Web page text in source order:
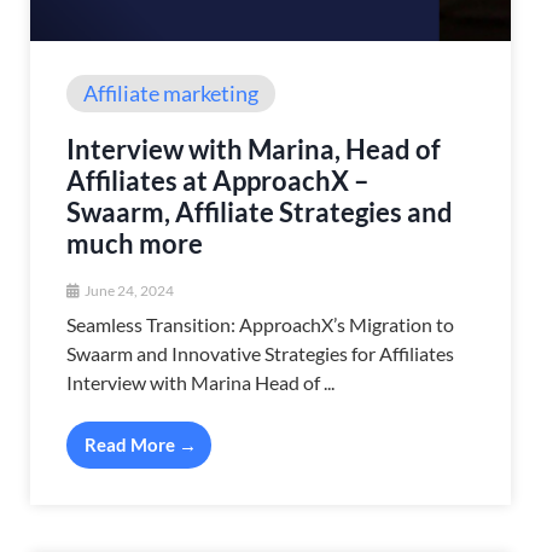
Affiliate marketing
Interview with Marina, Head of
Affiliates at ApproachX –
Swaarm, Affiliate Strategies and
much more
June 24, 2024
Seamless Transition: ApproachX’s Migration to
Swaarm and Innovative Strategies for Affiliates
Interview with Marina Head of ...
Read More →